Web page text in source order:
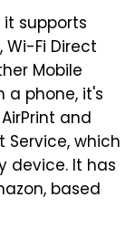
supports
Wi-Fi Direct
Mobile
a phone, it's
and
which
device. It has
based